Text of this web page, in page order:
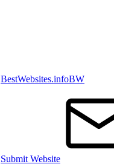
BestWebsites.infoBW
Submit Website